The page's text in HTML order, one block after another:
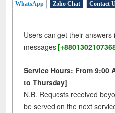
WhatsApp Zoho Chat Contact
Users can get their
messages
Service Hours: From 9:00
to Thursday]
N.B. Requests received
be served on the next